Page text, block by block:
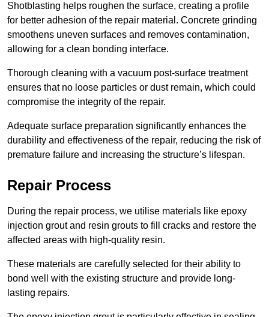
Shotblasting helps roughen the surface, creating a profile
for better adhesion of the repair material. Concrete grinding
smoothens uneven surfaces and removes contamination,
allowing for a clean bonding interface.
Thorough cleaning with a vacuum post-surface treatment
ensures that no loose particles or dust remain, which could
compromise the integrity of the repair.
Adequate surface preparation significantly enhances the
durability and effectiveness of the repair, reducing the risk of
premature failure and increasing the structure’s lifespan.
Repair Process
During the repair process, we utilise materials like epoxy
injection grout and resin grouts to fill cracks and restore the
affected areas with high-quality resin.
These materials are carefully selected for their ability to
bond well with the existing structure and provide long-
lasting repairs.